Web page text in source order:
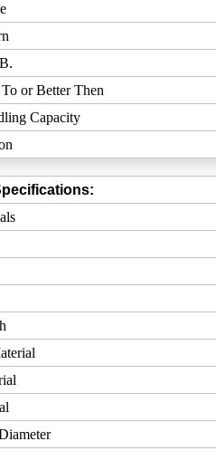
or Better Then
Capacity